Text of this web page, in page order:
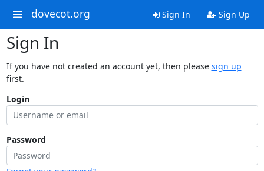
dovecot.org Sign In Sign Up
Sign In
If you have not created an account yet, then please sign up
first.
Login
Password